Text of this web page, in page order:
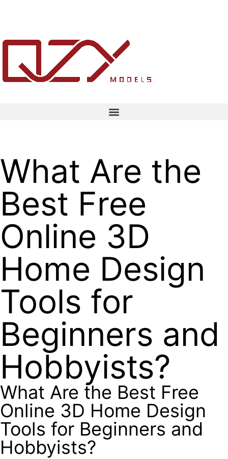
What Are the
Best Free
Online 3D
Home Design
Tools for
Beginners and
Hobbyists?
What Are the Best Free
Online 3D Home Design
Tools for Beginners and
Hobbyists?